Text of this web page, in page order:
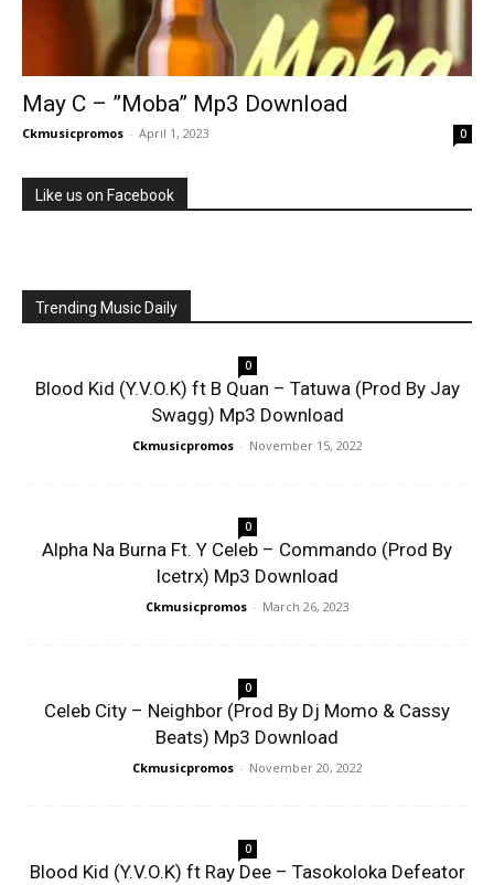
May C – ”Moba” Mp3 Download
Ckmusicpromos - April 1, 2023 0
Like us on Facebook
Trending Music Daily
0
Blood Kid (Y.V.O.K) ft B Quan – Tatuwa (Prod By Jay
Swagg) Mp3 Download
Ckmusicpromos - November 15, 2022
0
Alpha Na Burna Ft. Y Celeb – Commando (Prod By
Icetrx) Mp3 Download
Ckmusicpromos - March 26, 2023
0
Celeb City – Neighbor (Prod By Dj Momo & Cassy
Beats) Mp3 Download
Ckmusicpromos - November 20, 2022
0
Blood Kid (Y.V.O.K) ft Ray Dee – Tasokoloka Defeator